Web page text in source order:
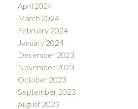
April 2024
March 2024
February 2024
January 2024
December 2023
November 2023
October 2023
September 2023
August 2023